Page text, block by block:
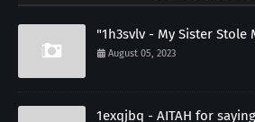
"1h3svlv - My Sister Stole
August 05, 2023
1exqjbq - AITAH for